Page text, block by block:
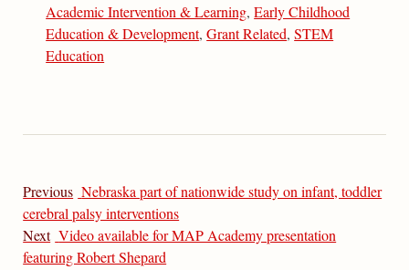
Academic Intervention & Learning,Early Childhood
Education & Development,Grant Related,STEM
Education
Previous Nebraska part of nationwide study on infant, toddler
cerebral palsy interventions
Next Video available for MAP Academy presentation
featuring Robert Shepard